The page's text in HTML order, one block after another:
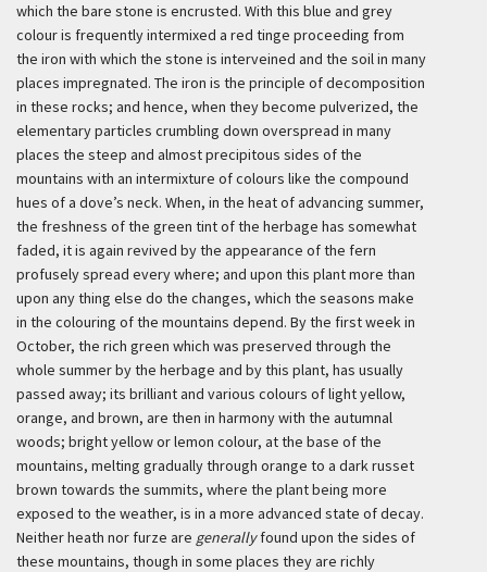
which the bare stone is encrusted. With this blue and grey
colour is frequently intermixed a red tinge proceeding from
the iron with which the stone is interveined and the soil in many
places impregnated. The iron is the principle of decomposition
in these rocks; and hence, when they become pulverized, the
elementary particles crumbling down overspread in many
places the steep and almost precipitous sides of the
mountains with an intermixture of colours like the compound
hues of a dove’s neck. When, in the heat of advancing summer,
the freshness of the green tint of the herbage has somewhat
faded, it is again revived by the appearance of the fern
profusely spread every where; and upon this plant more than
upon any thing else do the changes, which the seasons make
in the colouring of the mountains depend. By the first week in
October, the rich green which was preserved through the
whole summer by the herbage and by this plant, has usually
passed away; its brilliant and various colours of light yellow,
orange, and brown, are then in harmony with the autumnal
woods; bright yellow or lemon colour, at the base of the
mountains, melting gradually through orange to a dark russet
brown towards the summits, where the plant being more
exposed to the weather, is in a more advanced state of decay.
Neither heath nor furze are generallyfound upon the sides of
these mountains, though in some places they are richly